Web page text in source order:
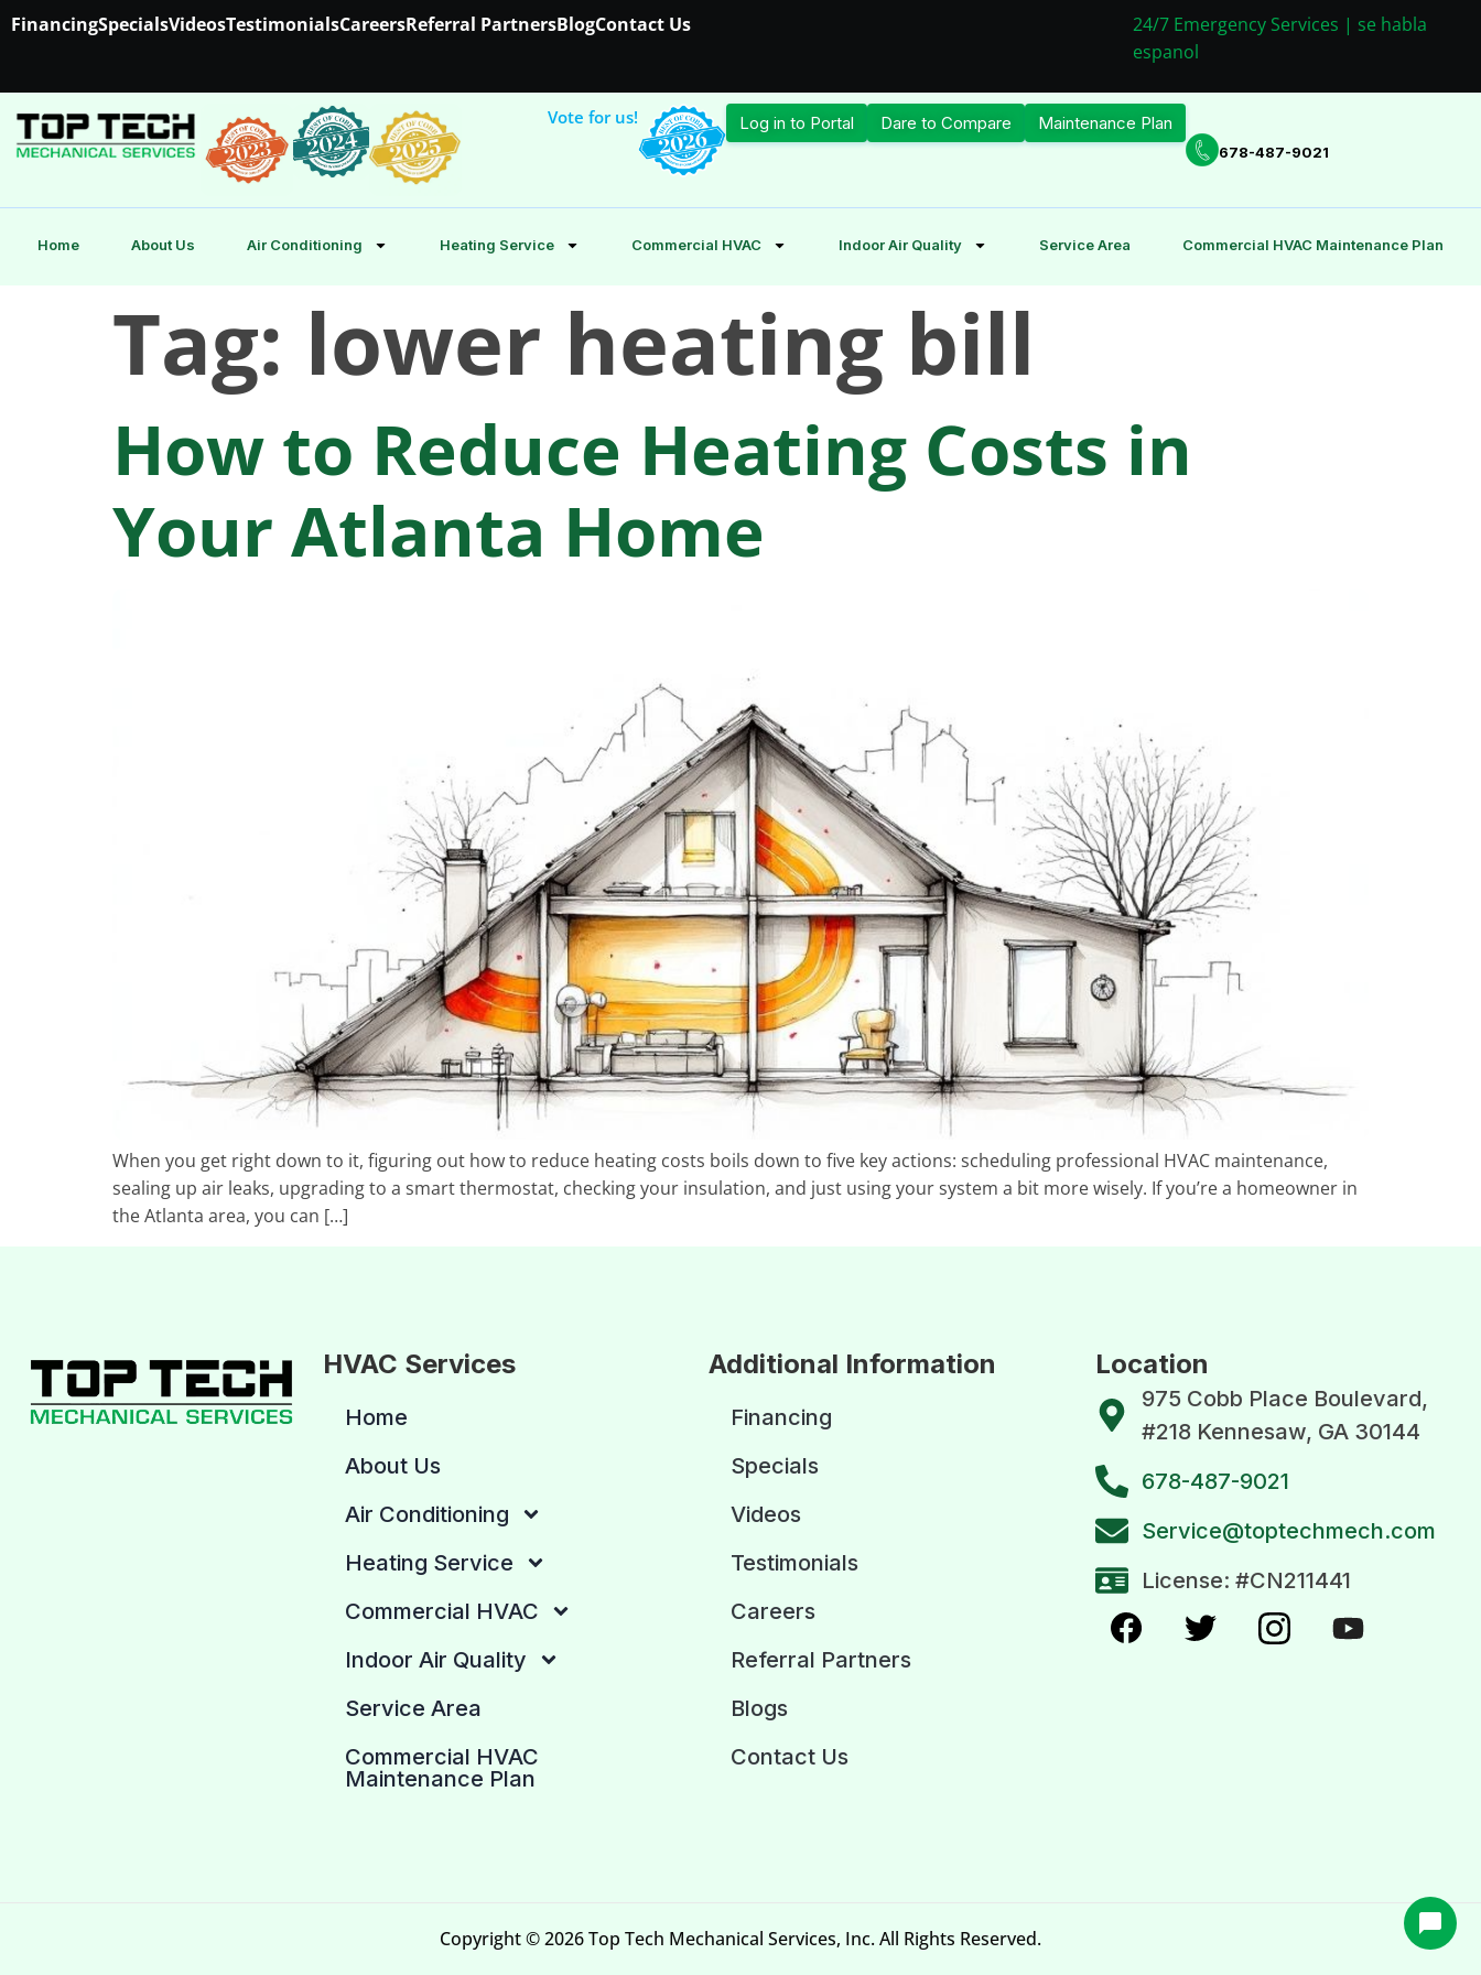
FinancingSpecialsVideosTestimonialsCareersReferral PartnersBlogContact Us
24/7 Emergency Services | se habla
espanol
Vote for us! Log in to Portal Dare to Compare Maintenance Plan
678-487-9021
Home About Us Air Conditioning Heating Service Commercial HVAC Indoor Air Quality Service Area Commercial HVAC Maintenance Plan
Tag: lower heating bill
How to Reduce Heating Costs in
Your Atlanta Home
When you get right down to it, figuring out how to reduce heating costs boils down to five key actions: scheduling professional HVAC maintenance,
sealing up air leaks, upgrading to a smart thermostat, checking your insulation, and just using your system a bit more wisely. If you’re a homeowner in
the Atlanta area, you can […]
HVAC Services
Home
About Us
Air Conditioning
Heating Service
Commercial HVAC
Indoor Air Quality
Service Area
Commercial HVAC
Maintenance Plan
Additional Information
Financing
Specials
Videos
Testimonials
Careers
Referral Partners
Blogs
Contact Us
Location
975 Cobb Place Boulevard,
#218 Kennesaw, GA 30144
678-487-9021
Service@toptechmech.com
License: #CN211441
Copyright © 2026 Top Tech Mechanical Services, Inc. All Rights Reserved.